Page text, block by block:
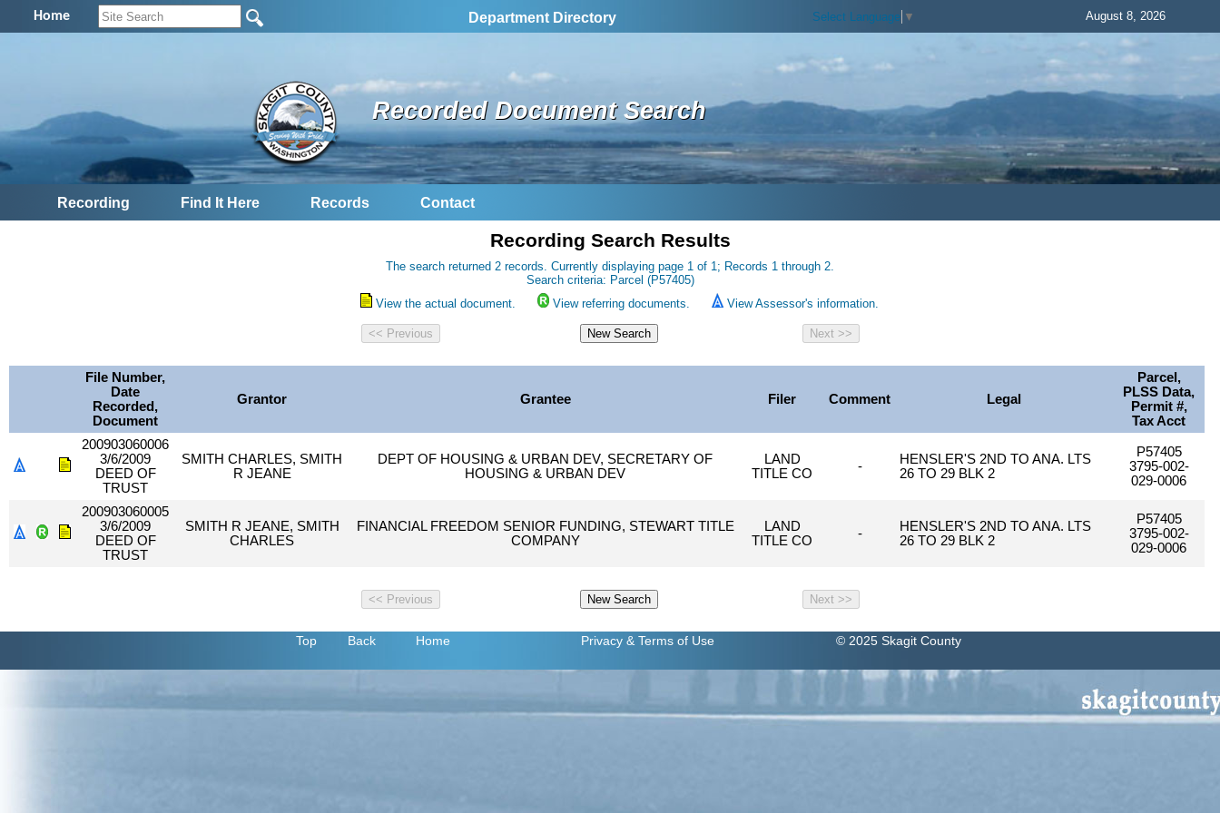
Home Department Directory Select Language ▼ August 8, 2026
Recorded Document Search
Recording Find It Here Records Contact
Recording Search Results
The search returned 2 records. Currently displaying page 1 of 1; Records 1 through 2.
Search criteria: Parcel (P57405)
View the actual document.
View referring documents. View Assessor's information.
File Number,
Date
Recorded,
Document
Grantor Grantee Filer Comment Legal
Parcel,
PLSS Data,
Permit #,
Tax Acct
200903060006
3/6/2009
DEED OF
TRUST
SMITH CHARLES, SMITH
R JEANE
DEPT OF HOUSING & URBAN DEV, SECRETARY OF
HOUSING & URBAN DEV
LAND
TITLE CO
-
HENSLER'S 2ND TO ANA. LTS
26 TO 29 BLK 2
P57405
3795-002-
029-0006
200903060005
3/6/2009
DEED OF
TRUST
SMITH R JEANE, SMITH
CHARLES
FINANCIAL FREEDOM SENIOR FUNDING, STEWART TITLE
COMPANY
LAND
TITLE CO
-
HENSLER'S 2ND TO ANA. LTS
26 TO 29 BLK 2
P57405
3795-002-
029-0006
Top Back Home Privacy & Terms of Use © 2025 Skagit County